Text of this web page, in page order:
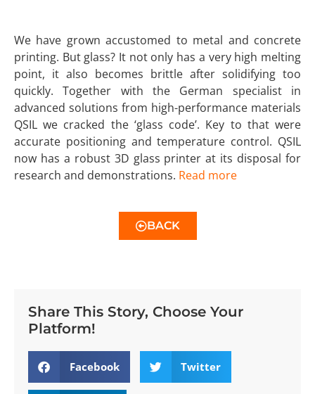
We have grown accustomed to metal and concrete
printing. But glass? It not only has a very high melting
point, it also becomes brittle after solidifying too
quickly. Together with the German specialist in
advanced solutions from high-performance materials
QSIL we cracked the ‘glass code’. Key to that were
accurate positioning and temperature control. QSIL
now has a robust 3D glass printer at its disposal for
research and demonstrations. Read more
BACK
Share This Story, Choose Your
Platform!
Facebook Twitter